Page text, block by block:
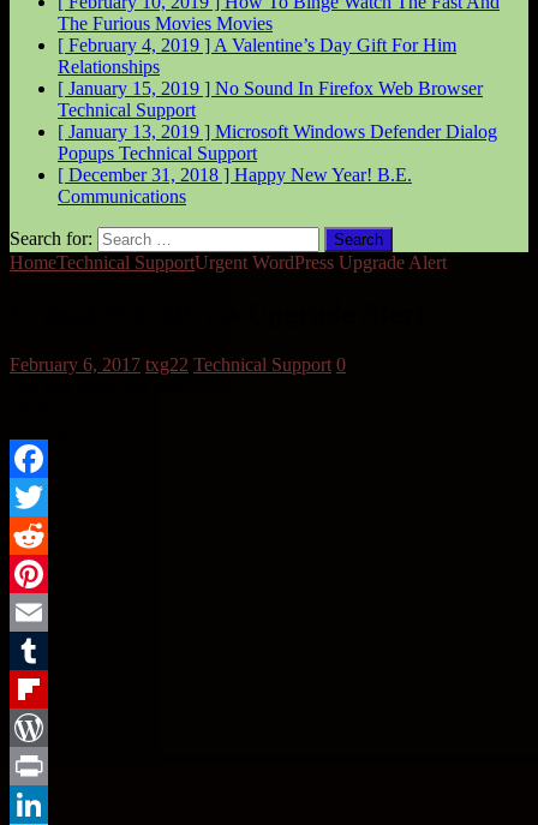
The Furious Movies Movies
[ February 4, 2019 ] A Valentine’s Day Gift For Him
Relationships
[ January 15, 2019 ] No Sound In Firefox Web Browser
Technical Support
[ January 13, 2019 ] Microsoft Windows Defender Dialog
Popups Technical Support
[ December 31, 2018 ] Happy New Year! B.E.
Communications
Search for:
HomeTechnical SupportUrgent WordPress Upgrade Alert
February 6, 2017 txg22 Technical Support 0
Facebook
Twitter
Reddit
Pinterest
Email
Tumblr
Flipboard
WordPress
Print